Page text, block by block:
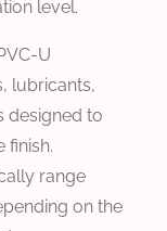
level.
U
lubricants,
designed to
finish.
range
on the